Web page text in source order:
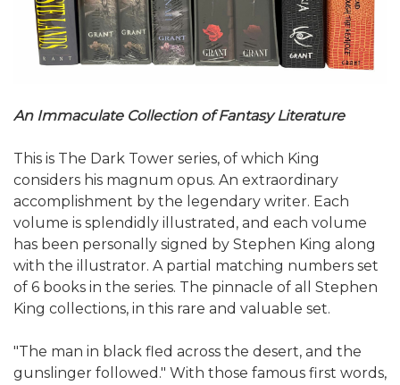
An Immaculate Collection of Fantasy Literature
This is The Dark Tower series, of which King
considers his magnum opus. An extraordinary
accomplishment by the legendary writer. Each
volume is splendidly illustrated, and each volume
has been personally signed by Stephen King along
with the illustrator. A partial matching numbers set
of 6 books in the series. The pinnacle of all Stephen
King collections, in this rare and valuable set.
"The man in black fled across the desert, and the
gunslinger followed." With those famous first words,